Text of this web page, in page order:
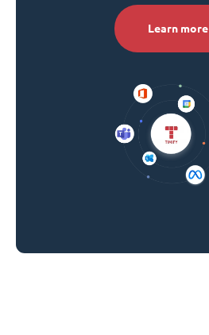
Learn more